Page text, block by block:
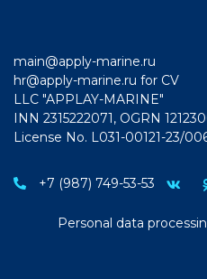
main@apply-marine.ru
hr@apply-marine.ru for CV
LLC "APPLAY-MARINE"
INN 2315222071, OGRN
License No. L031-00121-23/
+7 (987) 749-53-53
Personal data